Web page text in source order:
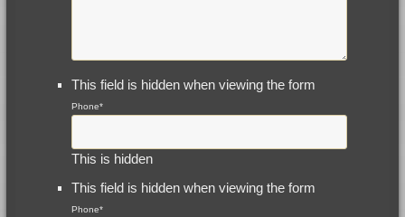
This field is hidden when viewing the form
Phone*
This is hidden
This field is hidden when viewing the form
Phone*